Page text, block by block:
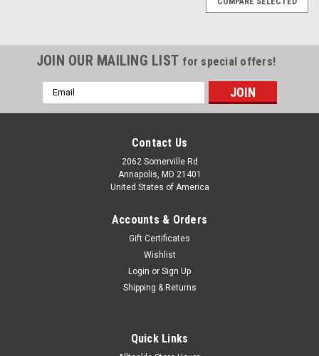
JOIN OUR MAILING LIST for special offers!
Email
Address
Contact Us
2062 Somerville Rd
Annapolis, MD 21401
United States of America
Accounts & Orders
Gift Certificates
Wishlist
Login or Sign Up
Shipping & Returns
Quick Links